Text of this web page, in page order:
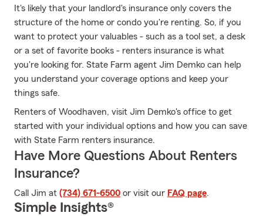
It's likely that your landlord's insurance only covers the
structure of the home or condo you're renting. So, if you
want to protect your valuables - such as a tool set, a desk
or a set of favorite books - renters insurance is what
you're looking for. State Farm agent Jim Demko can help
you understand your coverage options and keep your
things safe.
Renters of Woodhaven, visit Jim Demko's office to get
started with your individual options and how you can save
with State Farm renters insurance.
Have More Questions About Renters
Insurance?
Call Jim at (734) 671-6500 or visit our FAQ page.
Simple Insights®